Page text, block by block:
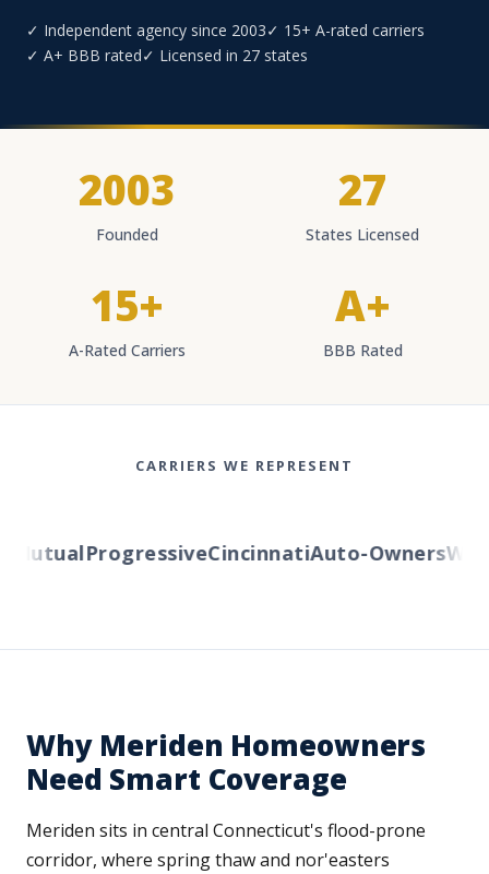
✓ Independent agency since 2003✓ 15+ A-rated carriers
✓ A+ BBB rated✓ Licensed in 27 states
2003
Founded
27
States Licensed
15+
A-Rated Carriers
A+
BBB Rated
CARRIERS WE REPRESENT
ProgressiveCincinnatiAuto-Owners
Why Meriden Homeowners
Need Smart Coverage
Meriden sits in central Connecticut's flood-prone
corridor, where spring thaw and nor'easters